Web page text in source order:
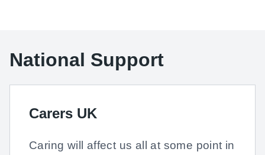
National Support
Carers UK
Caring will affect us all at some point in